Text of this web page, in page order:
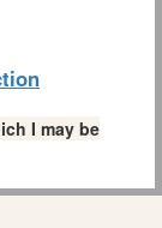
I may be